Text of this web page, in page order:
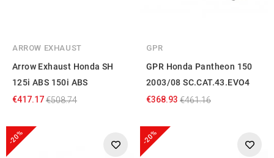
ARROW EXHAUST
Arrow Exhaust Honda SH
125i ABS 150i ABS
€417.17€508.74
GPR
GPR Honda Pantheon 150
2003/08 SC.CAT.43.EVO4
€368.93 €461.16
-20% -20%